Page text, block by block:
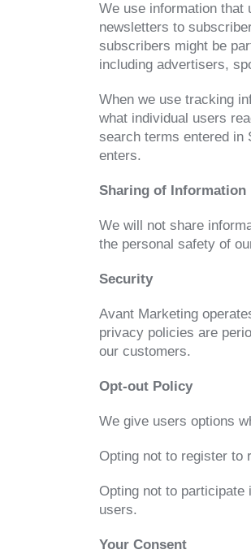
We use information that
newsletters to
subscribers might be
including advertisers,
When we use tracking
what individual users
search terms entered in
enters.
Sharing of Information
We will not share
the personal safety of
Security
Avant Marketing
privacy policies are
our customers.
Opt-out Policy
We give users options
Opting not to register to
Opting not to
users.
Your Consent